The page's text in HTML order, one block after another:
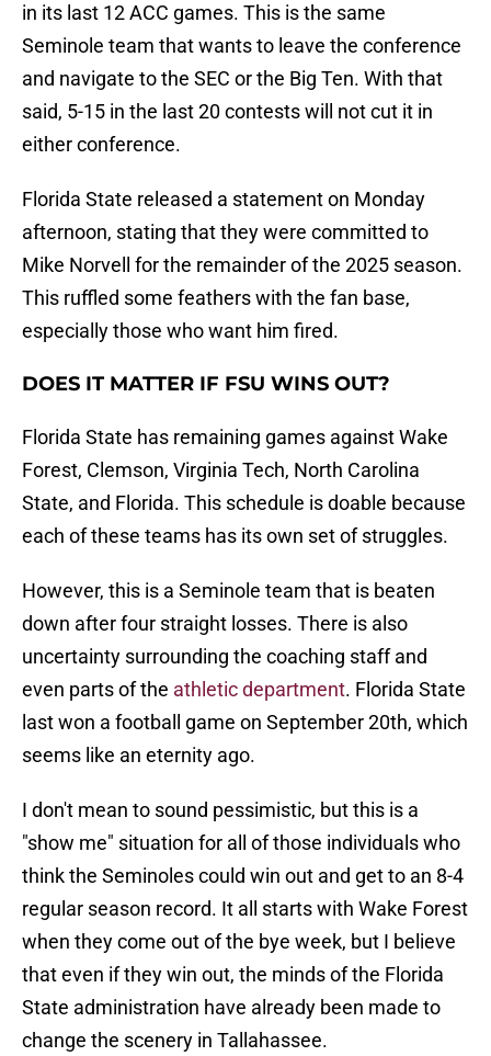
in its last 12 ACC games. This is the same
Seminole team that wants to leave the conference
and navigate to the SEC or the Big Ten. With that
said, 5-15 in the last 20 contests will not cut it in
either conference.
Florida State released a statement on Monday
afternoon, stating that they were committed to
Mike Norvell for the remainder of the 2025 season.
This ruffled some feathers with the fan base,
especially those who want him fired.
DOES IT MATTER IF FSU WINS OUT?
Florida State has remaining games against Wake
Forest, Clemson, Virginia Tech, North Carolina
State, and Florida. This schedule is doable because
each of these teams has its own set of struggles.
However, this is a Seminole team that is beaten
down after four straight losses. There is also
uncertainty surrounding the coaching staff and
even parts of the athletic department. Florida State
last won a football game on September 20th, which
seems like an eternity ago.
I don't mean to sound pessimistic, but this is a
"show me" situation for all of those individuals who
think the Seminoles could win out and get to an 8-4
regular season record. It all starts with Wake Forest
when they come out of the bye week, but I believe
that even if they win out, the minds of the Florida
State administration have already been made to
change the scenery in Tallahassee.